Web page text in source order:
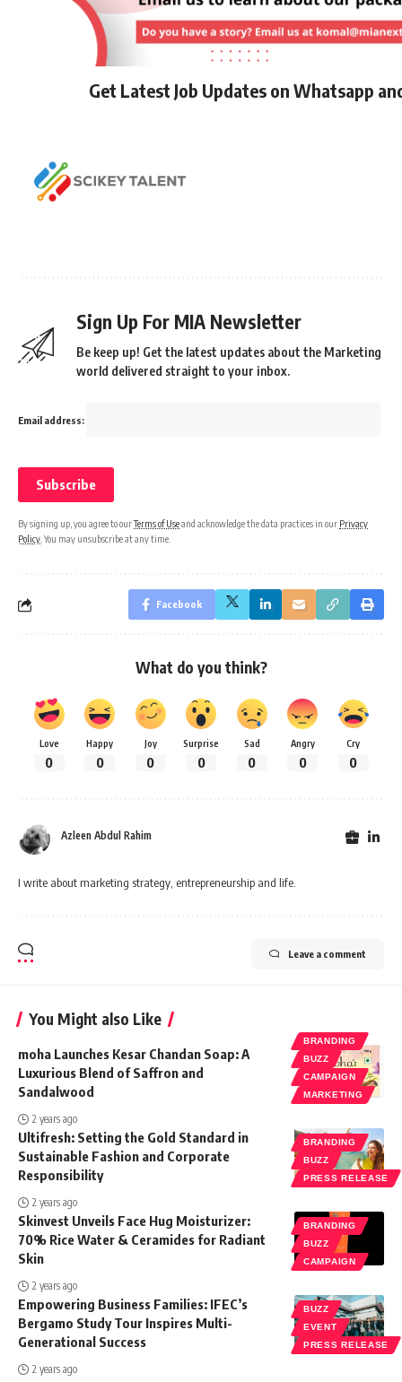
Get Latest Job Updates on Whatsapp
Sign Up For MIA Newsletter
Be keep up! Get the latest updates about the Marketing
world delivered straight to your inbox.
Email address:
By signing up, you agree to ourTerms of Useand acknowledge the data practices in our Privacy
Policy . You may unsubscribe at any time.
Facebook
What do you think?
Love
0
Happy
0
Joy
0
Surprise
0
Sad
0
Angry
0
Cry
0
Azleen Abdul Rahim
I write about marketing strategy, entrepreneurship and life.
Leave a comment
You Might also Like
BRANDING
BUZZ
CAMPAIGN
MARKETING
moha Launches Kesar Chandan Soap: A
Luxurious Blend of Saffron and
Sandalwood
2 years ago
BRANDING
BUZZ
PRESS RELEASE
Ultifresh: Setting the Gold Standard in
Sustainable Fashion and Corporate
Responsibility
2 years ago
BRANDING
BUZZ
CAMPAIGN
Skinvest Unveils Face Hug Moisturizer:
70% Rice Water & Ceramides for Radiant
Skin
2 years ago
BUZZ
EVENT
PRESS RELEASE
Empowering Business Families: IFEC’s
Bergamo Study Tour Inspires Multi-
Generational Success
2 years ago